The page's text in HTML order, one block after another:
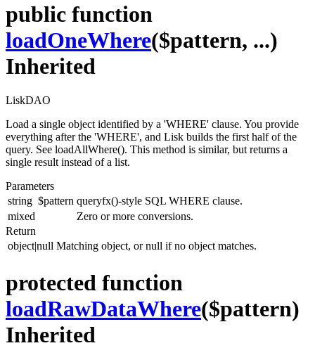
public function
loadOneWhere($pattern, ...)
Inherited
LiskDAO
Load a single object identified by a 'WHERE' clause. You provide
everything after the 'WHERE', and Lisk builds the first half of the
query. See loadAllWhere(). This method is similar, but returns a
single result instead of a list.
Parameters
string $pattern queryfx()-style SQL WHERE clause.
mixed
Zero or more conversions.
Return
object|null Matching object, or null if no object matches.
protected function
loadRawDataWhere($pattern)
Inherited